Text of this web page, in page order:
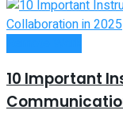
10 Important